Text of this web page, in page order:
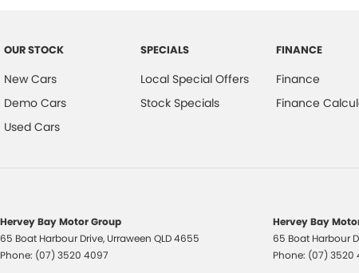
All of our used vehicles come with a lifetime/300,000 km Mechanical
OUR STOCK
New Cars
Demo Cars
Used Cars
SPECIALS
Local Special Offers
Stock Specials
FINANCE
Finance
Finance
Hervey Bay Motor Group
65 Boat Harbour Drive, Urraween QLD4655
Phone: (07) 3520 4097
Hervey Bay
65 Boat Harbour
Phone: (07) 3520